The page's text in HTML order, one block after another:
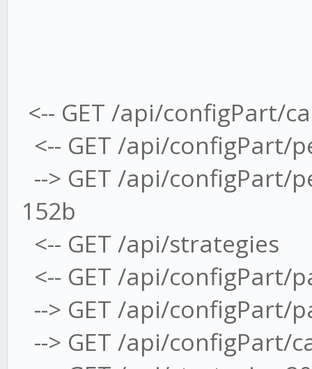
<-- GET /api/configPart/
<-- GET /api/configPart/
--> GET /api/configPart/
152b
<-- GET /api/strategies
<-- GET /api/configPart/
--> GET /api/configPart/
--> GET /api/configPart/